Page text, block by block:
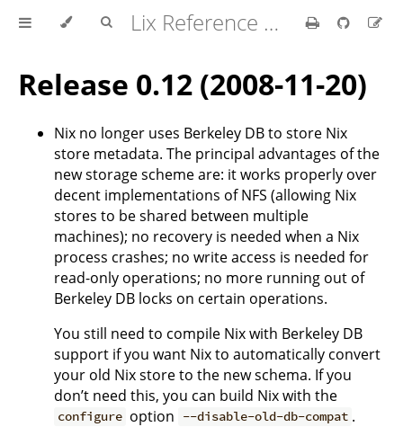
Lix Reference Manual
Release 0.12 (2008-11-20)
Nix no longer uses Berkeley DB to store Nix
store metadata. The principal advantages of the
new storage scheme are: it works properly over
decent implementations of NFS (allowing Nix
stores to be shared between multiple
machines); no recovery is needed when a Nix
process crashes; no write access is needed for
read-only operations; no more running out of
Berkeley DB locks on certain operations.
You still need to compile Nix with Berkeley DB
support if you want Nix to automatically convert
your old Nix store to the new schema. If you
don’t need this, you can build Nix with the
configure option --disable-old-db-compat .